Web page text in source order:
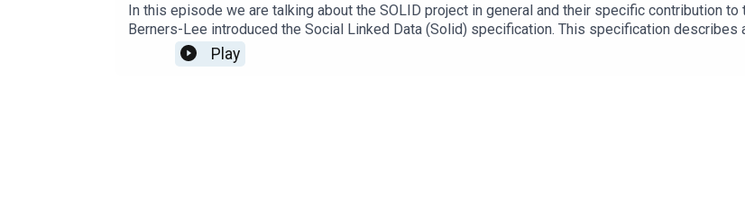
In this episode we are talking about the SOLID project in general and their specific contribution to
Berners-Lee introduced the Social Linked Data (Solid) specification. This specification
transfer of personal data. SOLID has been designed to build user centric privacy and data
needed to start with SOLID? The SOLID experts Ruben and Tom will explain the idea and
Play